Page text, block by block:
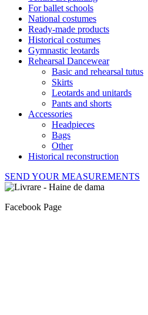
For ballet schools
National costumes
Ready-made products
Historical costumes
Gymnastic leotards
Rehearsal Dancewear
Basic and rehearsal tutus
Skirts
Leotards and unitards
Pants and shorts
Accessories
Headpieces
Bags
Other
Historical reconstruction
SEND YOUR MEASUREMENTS
Facebook Page